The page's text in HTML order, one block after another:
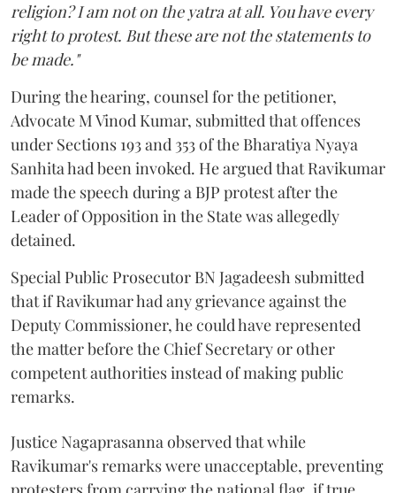
religion? I am not on the yatra at all. You have every
right to protest. But these are not the statements to
be made."
During the hearing, counsel for the petitioner,
Advocate M Vinod Kumar, submitted that offences
under Sections 193 and 353 of the Bharatiya Nyaya
Sanhita had been invoked. He argued that Ravikumar
made the speech during a BJP protest after the
Leader of Opposition in the State was allegedly
detained.
Special Public Prosecutor BN Jagadeesh submitted
that if Ravikumar had any grievance against the
Deputy Commissioner, he could have represented
the matter before the Chief Secretary or other
competent authorities instead of making public
remarks.
Justice Nagaprasanna observed that while
Ravikumar's remarks were unacceptable, preventing